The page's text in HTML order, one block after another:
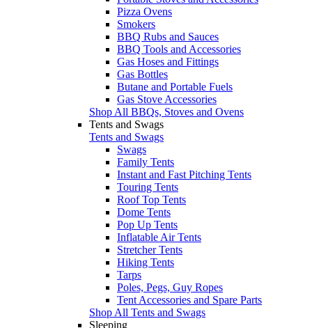
Pizza Ovens
Smokers
BBQ Rubs and Sauces
BBQ Tools and Accessories
Gas Hoses and Fittings
Gas Bottles
Butane and Portable Fuels
Gas Stove Accessories
Shop All BBQs, Stoves and Ovens
Tents and Swags
Tents and Swags
Swags
Family Tents
Instant and Fast Pitching Tents
Touring Tents
Roof Top Tents
Dome Tents
Pop Up Tents
Inflatable Air Tents
Stretcher Tents
Hiking Tents
Tarps
Poles, Pegs, Guy Ropes
Tent Accessories and Spare Parts
Shop All Tents and Swags
Sleeping